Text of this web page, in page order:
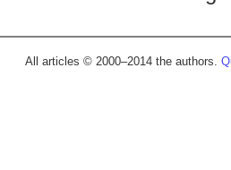
All articles © 2000–2014 the authors.